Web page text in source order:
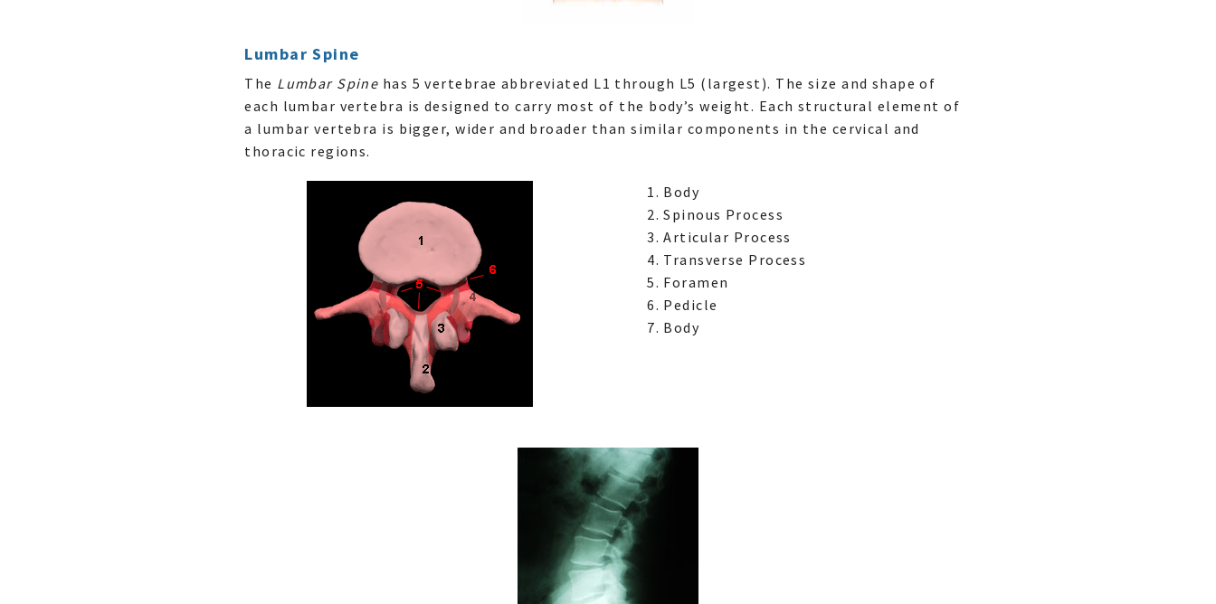
Lumbar Spine
The Lumbar Spine has 5 vertebrae abbreviated L1 through L5 (largest). The size and shape of
each lumbar vertebra is designed to carry most of the body’s weight. Each structural element of
a lumbar vertebra is bigger, wider and broader than similar components in the cervical and
thoracic regions.
Body
Spinous Process
Articular Process
Transverse Process
Foramen
Pedicle
Body